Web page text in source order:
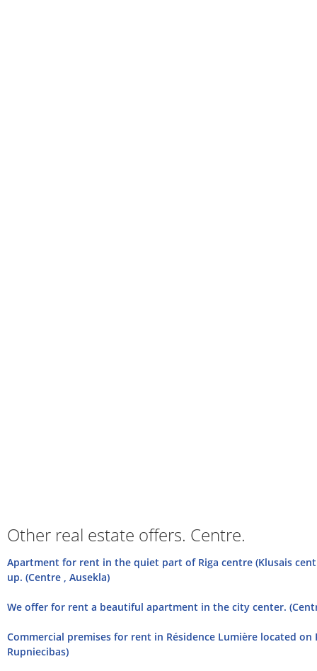
Other real estate offers. Centre.
Apartment for rent in the quiet part of Riga centre (Klusais
up. (Centre , Ausekla)
We offer for rent a beautiful apartment in the city center.
Commercial premises for rent in Résidence Lumière located on
Rupniecibas)